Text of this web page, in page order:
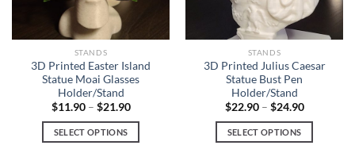
STANDS
3D Printed Easter Island
Statue Moai Glasses
Holder/Stand
$11.90– $21.90
SELECT OPTIONS
STANDS
3D Printed Julius Caesar
Statue Bust Pen
Holder/Stand
$22.90– $24.90
SELECT OPTIONS